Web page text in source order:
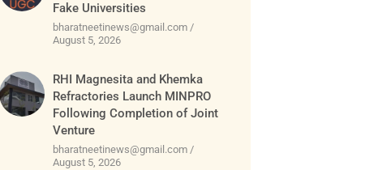
Fake Universities
bharatneetinews@gmail.com
August 5, 2026
RHI Magnesita and Khemka
Refractories Launch MINPRO
Following Completion of Joint
Venture
bharatneetinews@gmail.com
August 5, 2026